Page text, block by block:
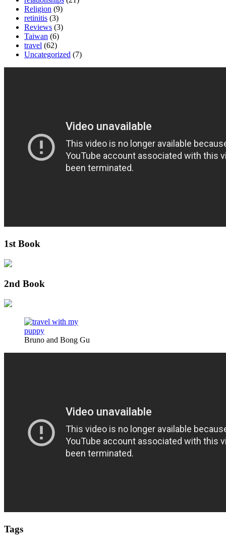
Religion (9)
retinitis (3)
Reviews (3)
Taiwan (6)
travel (62)
Uncategorized (7)
1st Book
2nd Book
Bruno and Bong Gu
Tags